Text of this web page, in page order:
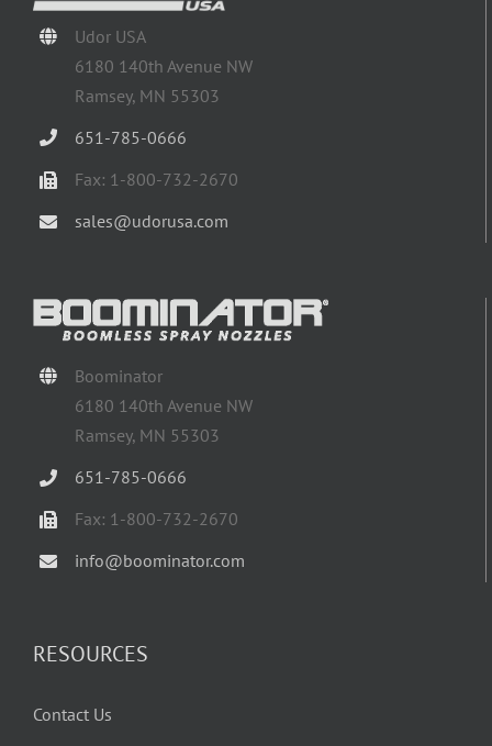
Udor USA
6180 140th Avenue NW
Ramsey, MN 55303
651-785-0666
Fax: 1-800-732-2670
sales@udorusa.com
Boominator
6180 140th Avenue NW
Ramsey, MN 55303
651-785-0666
Fax: 1-800-732-2670
info@boominator.com
RESOURCES
Contact Us